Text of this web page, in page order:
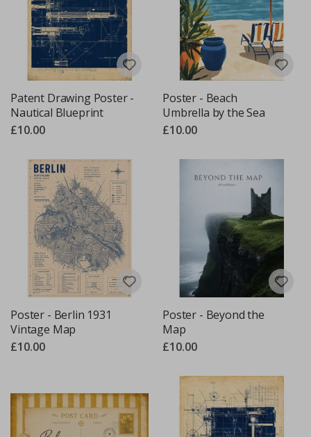
Patent Drawing Poster -
Nautical Blueprint
£10.00
Poster - Beach
Umbrella by the Sea
£10.00
Poster - Berlin 1931
Vintage Map
£10.00
Poster - Beyond the
Map
£10.00